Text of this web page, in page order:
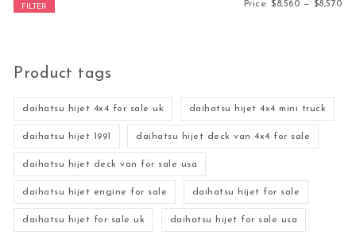
FILTER Price:$8,560 — $8,570
Product tags
daihatsu hijet 4x4 for sale uk daihatsu hijet 4x4 mini truck
daihatsu hijet 1991 daihatsu hijet deck van 4x4 for sale
daihatsu hijet deck van for sale usa
daihatsu hijet engine for sale daihatsu hijet for sale
daihatsu hijet for sale uk daihatsu hijet for sale usa